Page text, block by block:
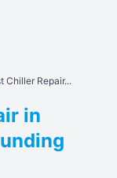
Chiller Repair...
in